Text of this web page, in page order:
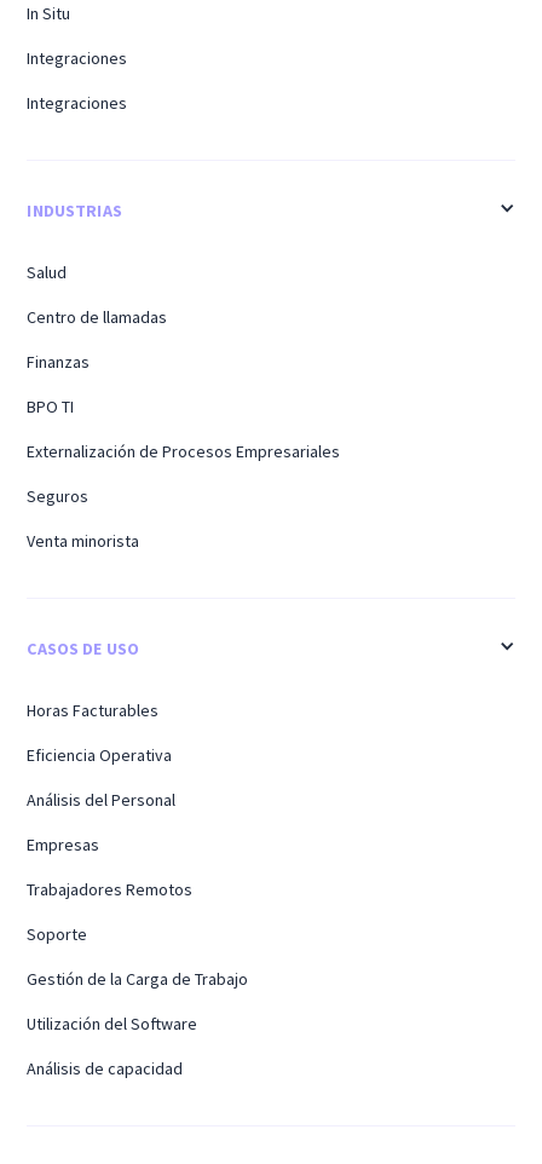
In Situ
Integraciones
Integraciones
INDUSTRIAS
Salud
Centro de llamadas
Finanzas
BPO TI
Externalización de Procesos Empresariales
Seguros
Venta minorista
CASOS DE USO
Horas Facturables
Eficiencia Operativa
Análisis del Personal
Empresas
Trabajadores Remotos
Soporte
Gestión de la Carga de Trabajo
Utilización del Software
Análisis de capacidad